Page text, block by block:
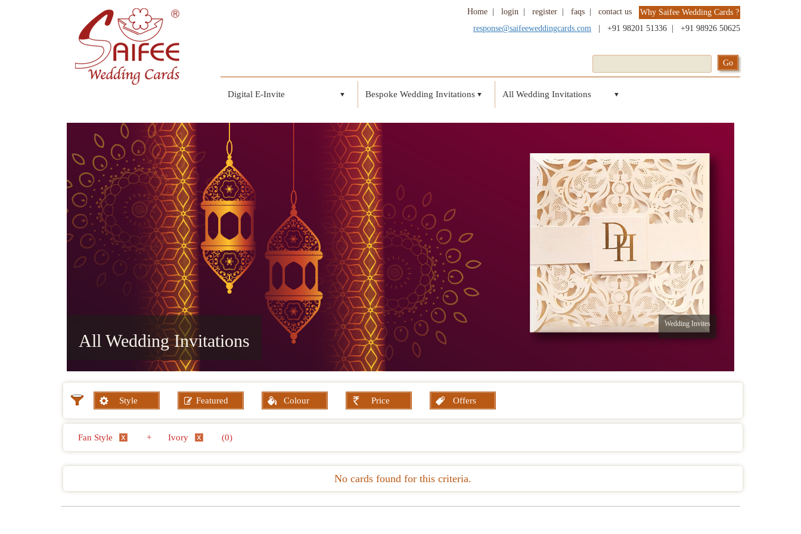
Home login register faqs contact us
Why Saifee Wedding Cards ?
response@saifeeweddingcards.com
+91 98201 51336 +91 98926 50625
Digital E-Invite ▼ Bespoke Wedding Invitations ▼ All Wedding Invitations ▼
All Wedding Invitations
Wedding Invites
Style Featured Colour Price Offers
Fan Style + Ivory (0)
No cards found for this criteria.